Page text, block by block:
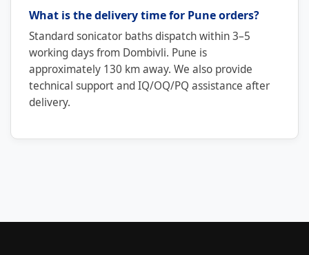
What is the delivery time for Pune orders?
Standard sonicator baths dispatch within 3–5
working days from Dombivli. Pune is
approximately 130 km away. We also provide
technical support and IQ/OQ/PQ assistance after
delivery.